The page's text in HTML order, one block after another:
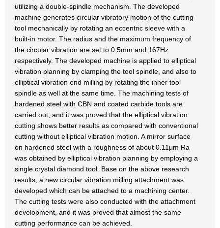
utilizing a double-spindle mechanism. The developed
machine generates circular vibratory motion of the cutting
tool mechanically by rotating an eccentric sleeve with a
built-in motor. The radius and the maximum frequency of
the circular vibration are set to 0.5mm and 167Hz
respectively. The developed machine is applied to elliptical
vibration planning by clamping the tool spindle, and also to
elliptical vibration end milling by rotating the inner tool
spindle as well at the same time. The machining tests of
hardened steel with CBN and coated carbide tools are
carried out, and it was proved that the elliptical vibration
cutting shows better results as compared with conventional
cutting without elliptical vibration motion. A mirror surface
on hardened steel with a roughness of about 0.11μm Ra
was obtained by elliptical vibration planning by employing a
single crystal diamond tool. Base on the above research
results, a new circular vibration milling attachment was
developed which can be attached to a machining center.
The cutting tests were also conducted with the attachment
development, and it was proved that almost the same
cutting performance can be achieved.